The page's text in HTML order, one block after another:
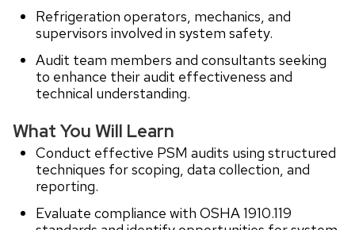
Refrigeration operators, mechanics, and
supervisors involved in system safety.
Audit team members and consultants seeking
to enhance their audit effectiveness and
technical understanding.
What You Will Learn
Conduct effective PSM audits using structured
techniques for scoping, data collection, and
reporting.
Evaluate compliance with OSHA 1910.119